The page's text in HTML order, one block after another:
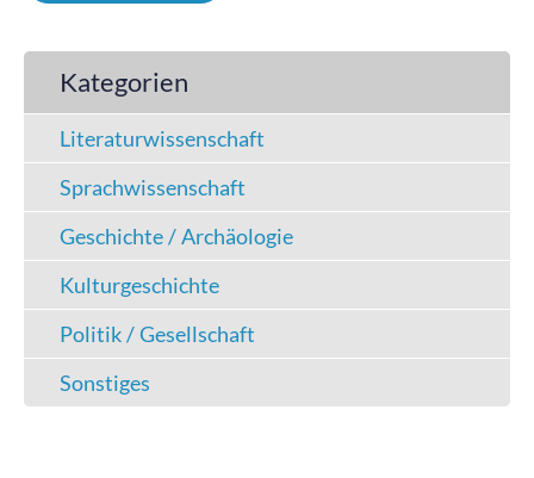
Kategorien
Literaturwissenschaft
Sprachwissenschaft
Geschichte / Archäologie
Kulturgeschichte
Politik / Gesellschaft
Sonstiges